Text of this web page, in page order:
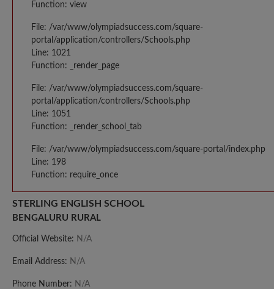
Function: view
File: /var/www/olympiadsuccess.com/square-
portal/application/controllers/Schools.php
Line: 1021
Function: _render_page
File: /var/www/olympiadsuccess.com/square-
portal/application/controllers/Schools.php
Line: 1051
Function: _render_school_tab
File: /var/www/olympiadsuccess.com/square-portal/index.php
Line: 198
Function: require_once
STERLING ENGLISH SCHOOL
BENGALURU RURAL
Official Website: N/A
Email Address: N/A
Phone Number: N/A